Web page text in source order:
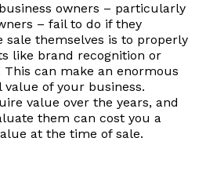
owners – particularly
– fail to do if they
themselves is to properly
like brand recognition or
This can make an enormous
of your business.
value over the years, and
them can cost you a
at the time of sale.